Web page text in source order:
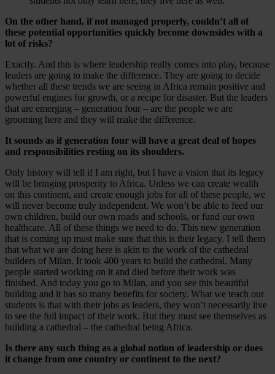
On the other hand, if not managed properly, couldn’t all of
these potential opportunities quickly become downsides with a
lot of risks?
Exactly. And this is where leadership really comes into play, because
leaders are going to make the difference. They are going to decide
whether all these trends we are seeing in Africa remain positive and
powerful engines for growth, or a recipe for disaster. But the leaders
that are emerging – generation four – are the people we are
grooming here and they will make the difference.
It sounds as if generation four will have a great deal of hopes
and responsibilities resting on its shoulders.
Only history will tell if I am right, but I have a vision that its legacy
will be bringing prosperity to Africa. Unless we can create wealth
on this continent, and create enough jobs for all of these people, we
will never become truly independent. We won’t be able to feed our
own children, build our own roads and schools, or fund our own
healthcare. All of these things we need to do. This new generation
that is coming up must make sure that this is their legacy. I tell them
that what we are doing here is akin to the work of the cathedral
builders of Milan. It took 400 years to build the cathedral. Many
people started working on it and died before their work was
finished. And today you go to Milan, and you see this beautiful
building and it has so many benefits for society. What we teach our
students is that with their jobs as leaders, they won’t necessarily live
to see the full impact of their work. But they must see themselves as
building a cathedral – the cathedral being Africa.
Is there any such thing as a global notion of leadership or does
it change from one country or continent to the next?